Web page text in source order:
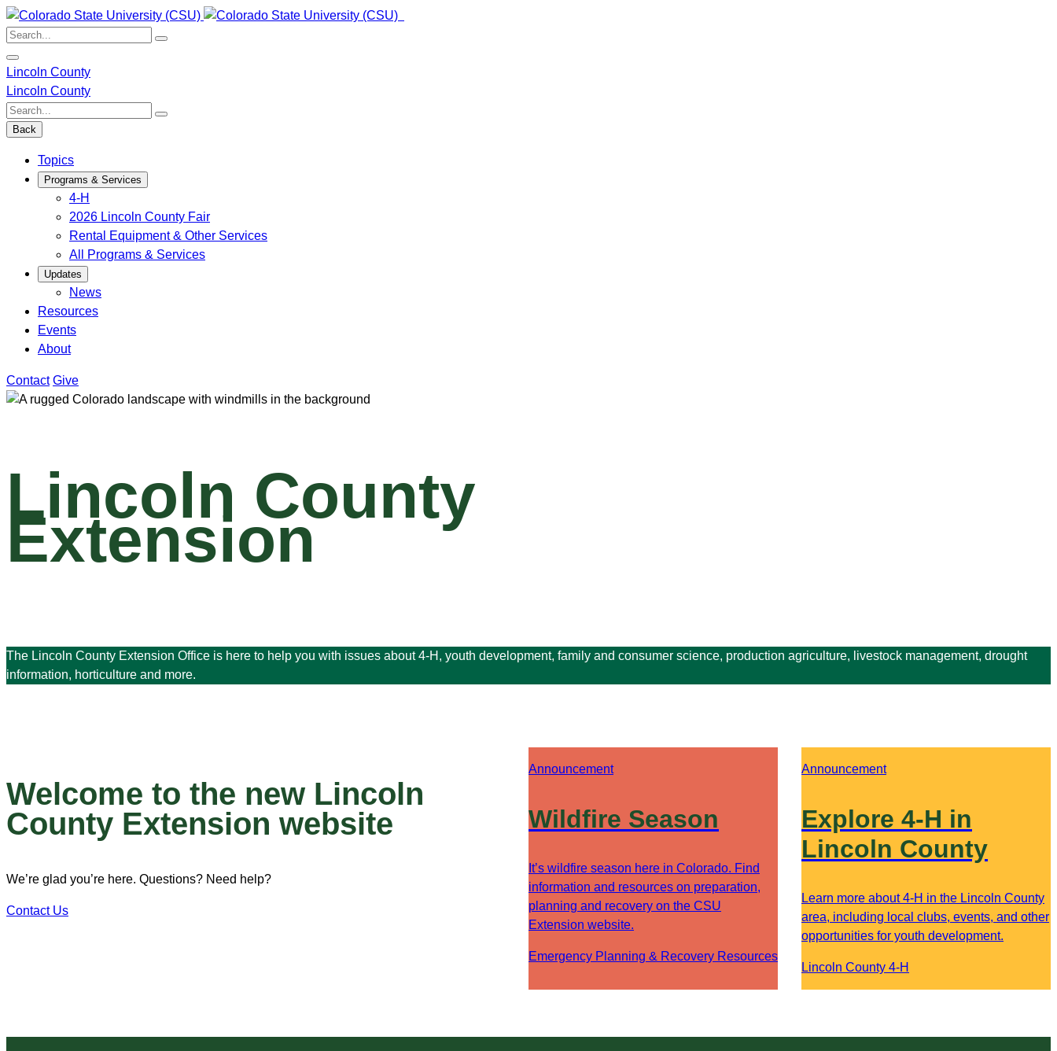
Skip
to
content
Search:
Lincoln County
Lincoln County
Search:
Back
Topics
Programs & Services
4-H
2026 Lincoln County Fair
Rental Equipment & Other Services
All Programs & Services
Updates
News
Resources
Events
About
Contact Give
Lincoln County
Extension
The Lincoln County Extension Office is here to help you with issues about 4-H, youth development, family and consumer science, production agriculture, livestock management, drought
information, horticulture and more.
Welcome to the new Lincoln
County Extension website
We’re glad you’re here. Questions? Need help?
Contact Us
Announcement
Wildfire Season
It’s wildfire season here in Colorado. Find
information and resources on preparation,
planning and recovery on the CSU
Extension website.
Emergency Planning & Recovery Resources
Announcement
Explore 4-H in
Lincoln County
Learn more about 4-H in the Lincoln County
area, including local clubs, events, and other
opportunities for youth development.
Lincoln County 4-H